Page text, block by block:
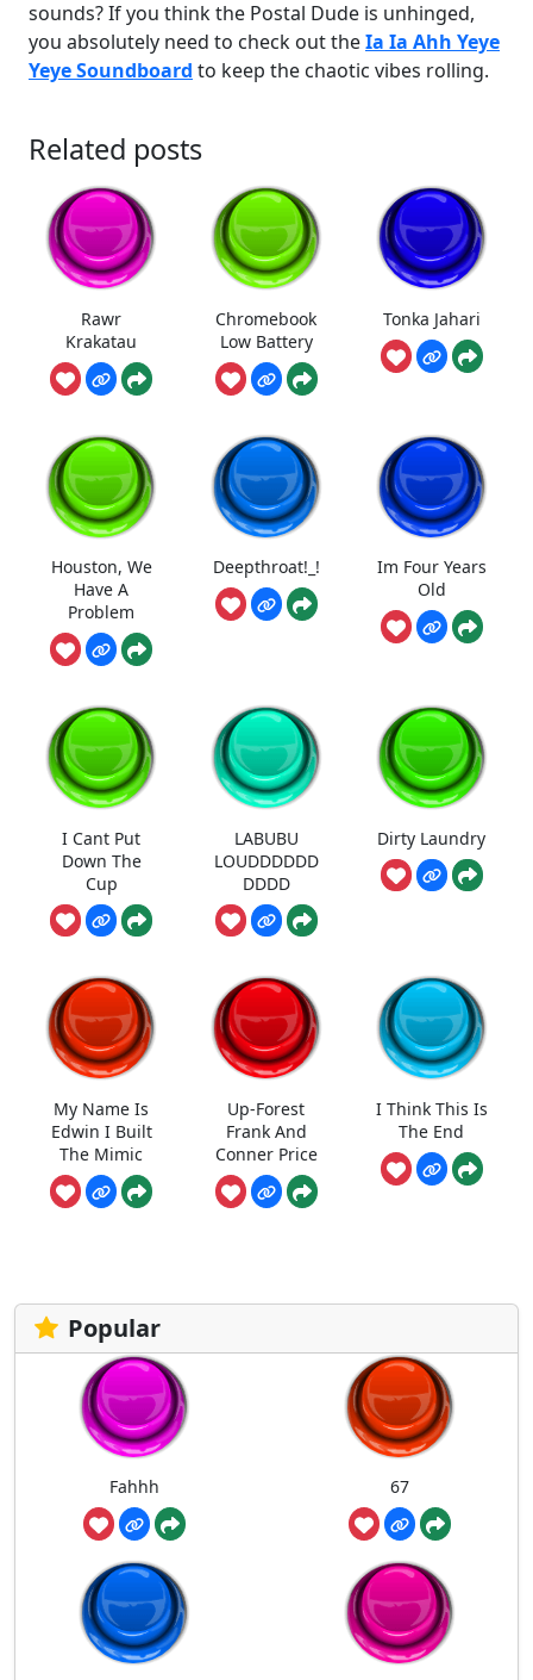
sounds? If you think the Postal Dude is unhinged,
you absolutely need to check out theIa Ia Ahh Yeye
Yeye Soundboard to keep the chaotic vibes rolling.
Related posts
Rawr
Krakatau
Chromebook
Low Battery
Tonka Jahari
Houston, We
Have A
Problem
Deepthroat!_!
Im Four Years
Old
I Cant Put
Down The
Cup
LABUBU
LOUDDDDDD
DDDD
Dirty Laundry
My Name Is
Edwin I Built
The Mimic
Up-Forest
Frank And
Conner Price
I Think This Is
The End
Popular
Fahhh 67